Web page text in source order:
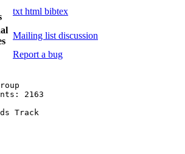
txt html bibtex
Mailing list discussion
Report a bug
Group
2163
Track